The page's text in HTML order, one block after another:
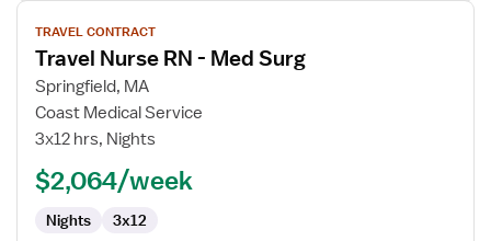
View
job
details
for
Travel
Nurse
Surg
TRAVEL CONTRACT
Travel Nurse RN - Med Surg
Springfield, MA
Coast Medical Service
3x12 hrs, Nights
$2,064/week
Nights 3x12